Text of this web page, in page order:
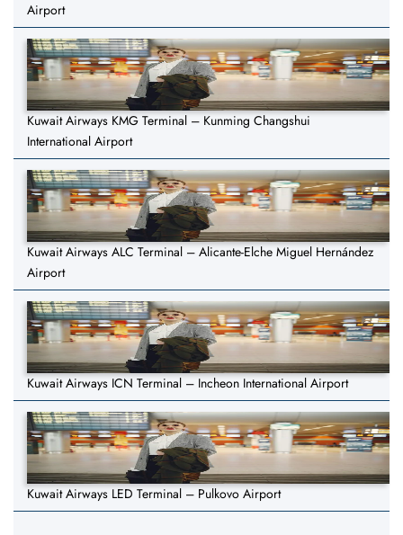
Airport
Kuwait Airways KMG Terminal – Kunming Changshui
International Airport
Kuwait Airways ALC Terminal – Alicante-Elche Miguel Hernández
Airport
Kuwait Airways ICN Terminal – Incheon International Airport
Kuwait Airways LED Terminal – Pulkovo Airport